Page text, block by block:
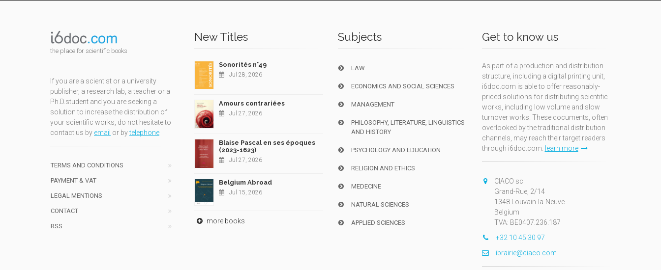
the place for scientific books
If you are a scientist or a university
publisher, a research lab, a teacher or a
Ph.D.student and you are seeking a
solution to increase the distribution of
your scientific works, do not hesitate to
contact us by email or bytelephone
TERMS AND CONDITIONS
PAYMENT & VAT
LEGAL MENTIONS
CONTACT
RSS
New Titles
Sonorités n°49
Jul 28, 2026
Amours contrariées
Jul 27, 2026
Blaise Pascal en ses époques
(2023-1623)
Jul 27, 2026
Belgium Abroad
Jul 15, 2026
more books
Subjects
LAW
ECONOMICS AND SOCIAL SCIENCES
MANAGEMENT
PHILOSOPHY, LITERATURE, LINGUISTICS
AND HISTORY
PSYCHOLOGY AND EDUCATION
RELIGION AND ETHICS
MEDECINE
NATURAL SCIENCES
APPLIED SCIENCES
Get to know us
As part of a production and distribution
structure, including a digital printing unit,
i6doc.com is able to offer reasonably-
priced solutions for distributing scientific
works, including low volume and slow
turnover works. These documents, often
overlooked by the traditional distribution
channels, may reach their target readers
through i6doc.com.
learn more
CIACO sc
Grand-Rue, 2/14
1348 Louvain-la-Neuve
Belgium
TVA: BE0407.236.187
+32 10 45 30 97
librairie@ciaco.com